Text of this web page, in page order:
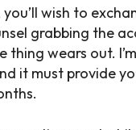
wish to
grabbing the
thing wears out.
it must provide